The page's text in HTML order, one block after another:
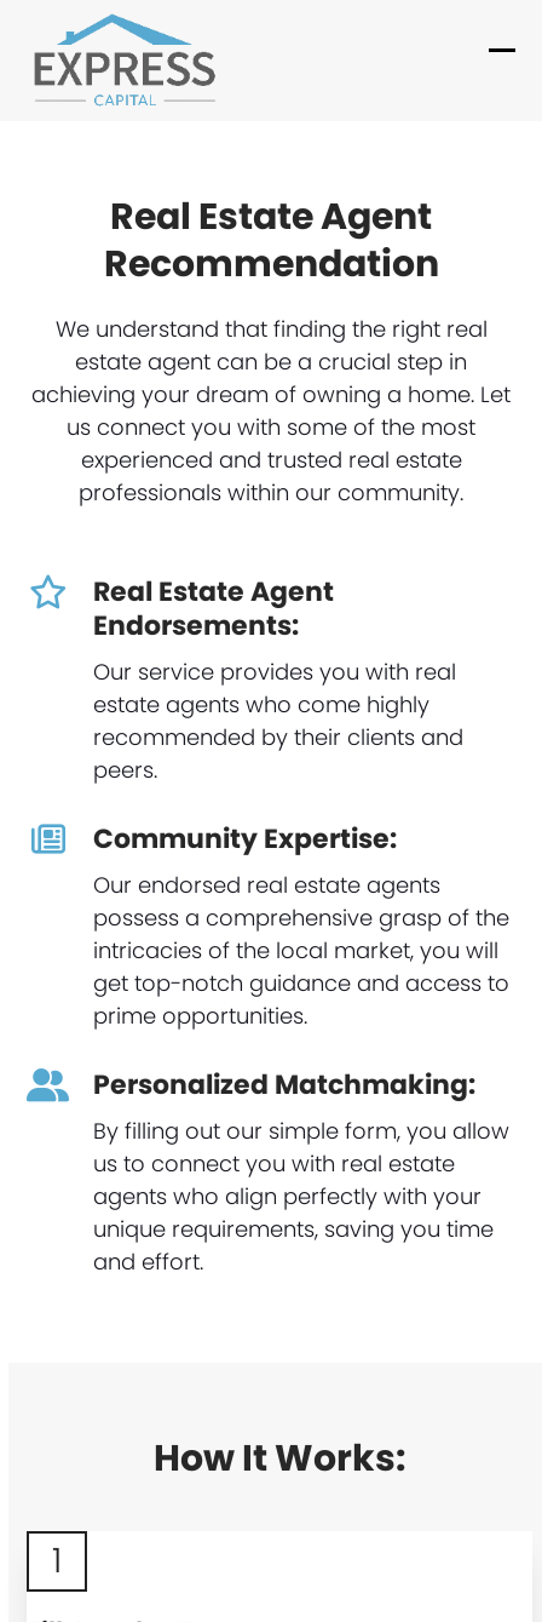
content
Real Estate Agent
Recommendation
We understand that finding the right real
estate agent can be a crucial step in
achieving your dream of owning a home. Let
us connect you with some of the most
experienced and trusted real estate
professionals within our community.
Real Estate Agent
Endorsements:
Our service provides you with real
estate agents who come highly
recommended by their clients and
peers.
Community Expertise:
Our endorsed real estate agents
possess a comprehensive grasp of the
intricacies of the local market, you will
get top-notch guidance and access to
prime opportunities.
Personalized Matchmaking:
By filling out our simple form, you allow
us to connect you with real estate
agents who align perfectly with your
unique requirements, saving you time
and effort.
How It Works:
1